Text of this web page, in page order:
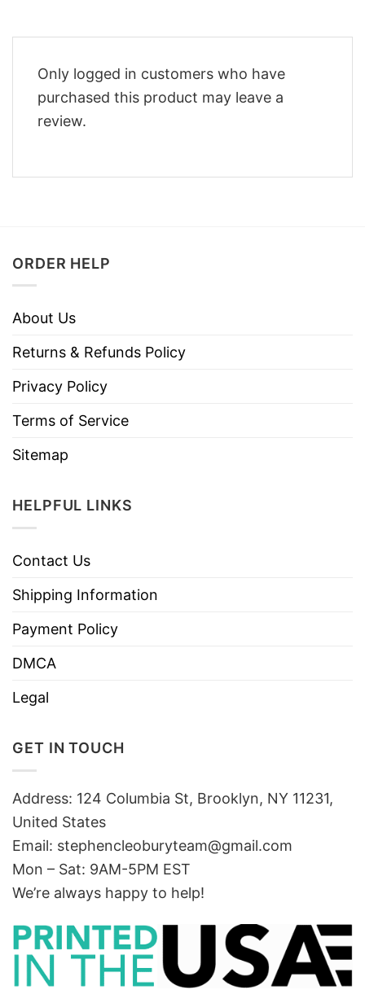
Only logged in customers who have
purchased this product may leave a
review.
ORDER HELP
About Us
Returns & Refunds Policy
Privacy Policy
Terms of Service
Sitemap
HELPFUL LINKS
Contact Us
Shipping Information
Payment Policy
DMCA
Legal
GET IN TOUCH
Address: 124 Columbia St, Brooklyn, NY 11231,
United States
Email: stephencleoburyteam@gmail.com
Mon – Sat: 9AM-5PM EST
We’re always happy to help!